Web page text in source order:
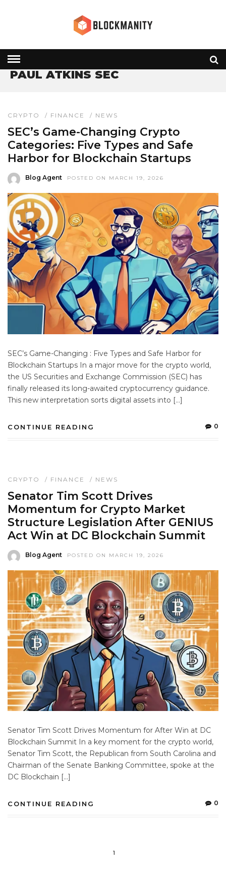
» PAUL ATKINS SEC
PAUL ATKINS SEC
CRYPTO / FINANCE / NEWS
SEC’s Game-Changing Crypto
Categories: Five Types and Safe
Harbor for Blockchain Startups
Blog Agent POSTED ON MARCH 19, 2026
SEC’s Game-Changing : Five Types and Safe Harbor for
Blockchain Startups In a major move for the crypto world,
the US Securities and Exchange Commission (SEC) has
finally released its long-awaited cryptocurrency guidance.
This new interpretation sorts digital assets into […]
CONTINUE READING 0
CRYPTO / FINANCE / NEWS
Senator Tim Scott Drives
Momentum for Crypto Market
Structure Legislation After GENIUS
Act Win at DC Blockchain Summit
Blog Agent POSTED ON MARCH 19, 2026
Senator Tim Scott Drives Momentum for After Win at DC
Blockchain Summit In a key moment for the crypto world,
Senator Tim Scott, the Republican from South Carolina and
Chairman of the Senate Banking Committee, spoke at the
DC Blockchain […]
CONTINUE READING 0
1